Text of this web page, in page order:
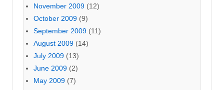
November 2009 (12)
October 2009 (9)
September 2009 (11)
August 2009 (14)
July 2009 (13)
June 2009 (2)
May 2009 (7)